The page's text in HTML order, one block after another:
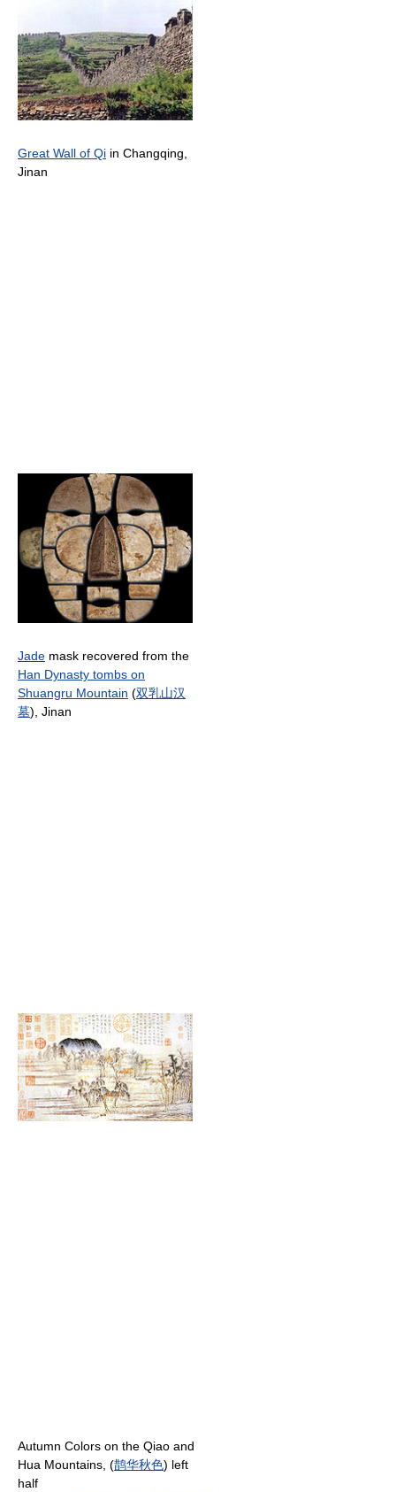
Great Wall of Qi in Changqing,
Jinan
Jade mask recovered from the
Han Dynasty tombs on
Shuangru Mountain (双乳山汉
墓), Jinan
Autumn Colors on the Qiao and
Hua Mountains, (鹊华秋色) left
half